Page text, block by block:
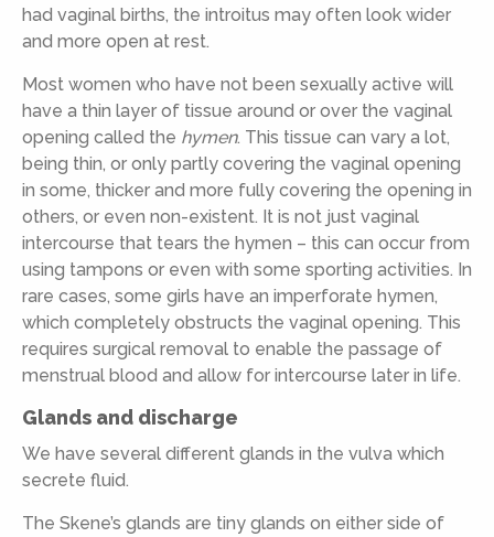
had vaginal births, the introitus may often look wider
and more open at rest.
Most women who have not been sexually active will
have a thin layer of tissue around or over the vaginal
opening called the hymen. This tissue can vary a lot,
being thin, or only partly covering the vaginal opening
in some, thicker and more fully covering the opening in
others, or even non-existent. It is not just vaginal
intercourse that tears the hymen – this can occur from
using tampons or even with some sporting activities. In
rare cases, some girls have an imperforate hymen,
which completely obstructs the vaginal opening. This
requires surgical removal to enable the passage of
menstrual blood and allow for intercourse later in life.
Glands and discharge
We have several different glands in the vulva which
secrete fluid.
The Skene’s glands are tiny glands on either side of